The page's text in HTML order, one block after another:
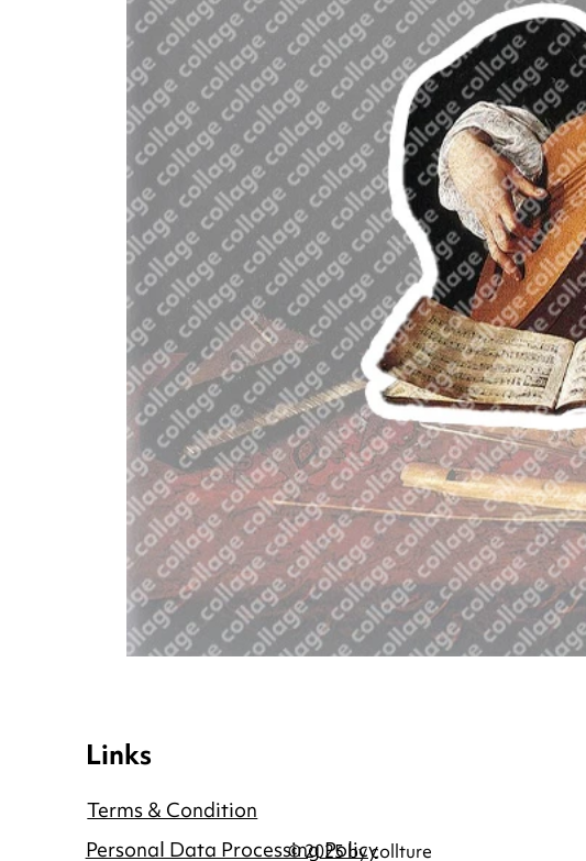
Links
Terms & Condition
Personal Data Processing Policy
© 2025 by collture